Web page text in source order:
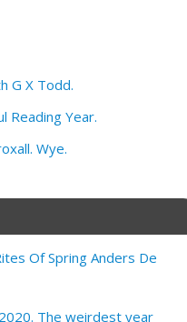
G X Todd.
Reading Year.
Wye.
Of Spring Anders De
The weirdest year